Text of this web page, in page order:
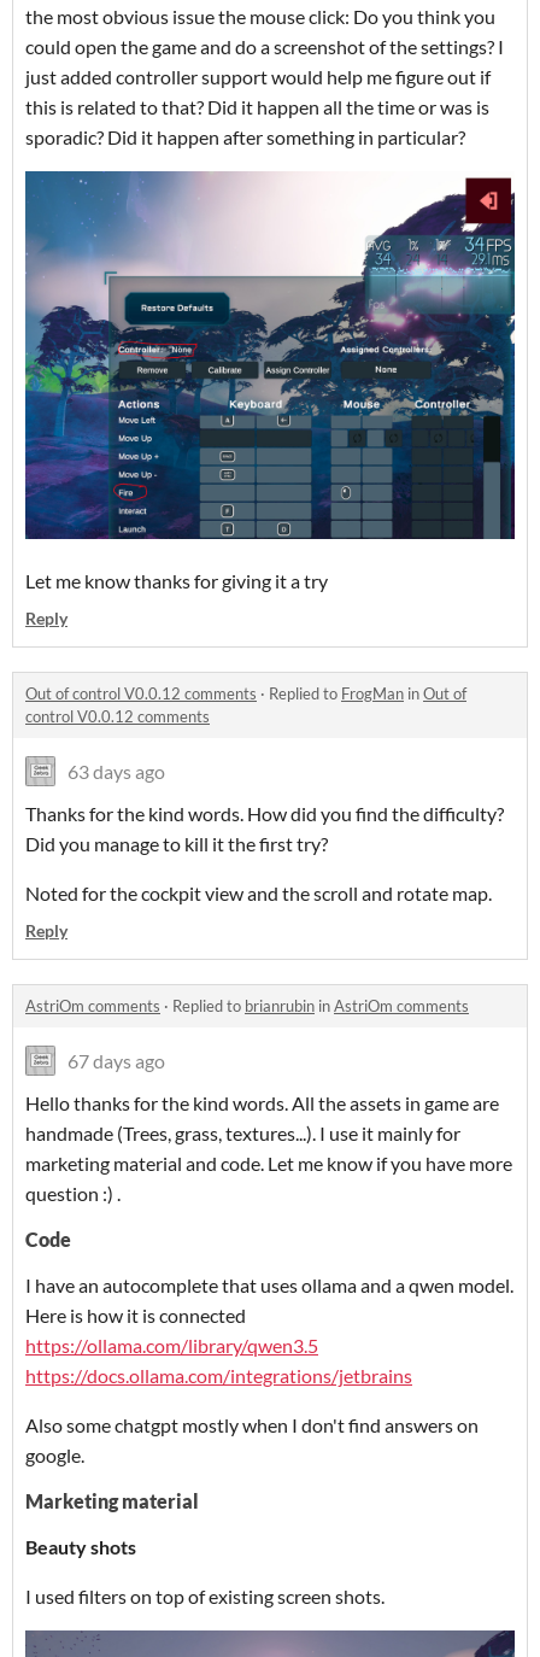
the most obvious issue the mouse click: Do you think you
could open the game and do a screenshot of the settings? I
just added controller support would help me figure out if
this is related to that? Did it happen all the time or was is
sporadic? Did it happen after something in particular?
Let me know thanks for giving it a try
Reply
Out of control V0.0.12 comments · Replied to FrogMan inOut of
control V0.0.12 comments
63 days ago
Thanks for the kind words. How did you find the difficulty?
Did you manage to kill it the first try?
Noted for the cockpit view and the scroll and rotate map.
Reply
AstriOm comments · Replied to brianrubin inAstriOm comments
67 days ago
Hello thanks for the kind words. All the assets in game are
handmade (Trees, grass, textures...). I use it mainly for
marketing material and code. Let me know if you have more
question :) .
Code
I have an autocomplete that uses ollama and a qwen model.
Here is how it is connected
https://ollama.com/library/qwen3.5
https://docs.ollama.com/integrations/jetbrains
Also some chatgpt mostly when I don't find answers on
google.
Marketing material
Beauty shots
I used filters on top of existing screen shots.